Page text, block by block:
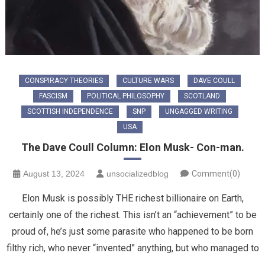
CONSPIRACY THEORIES CULTURE WARS
DAVE COULL
FASCISM
POLITICAL PHILOSOPHY
SCOTLAND
SCOTTISH INDEPENDENCE
SNP
UNGAGGED WRITING
USA
The Dave Coull Column: Elon Musk- Con-man.
August 13, 2024 unsocializedblog Comment(0)
Elon Musk is possibly THE richest billionaire on Earth,
certainly one of the richest. This isn’t an “achievement” to be
proud of, he’s just some parasite who happened to be born
filthy rich, who never “invented” anything, but who managed to